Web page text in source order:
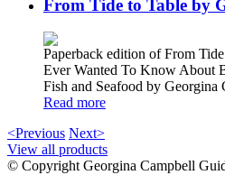
From Tide to Table by
Paperback edition of From
Ever Wanted To Know About
Fish and Seafood by Georgina
Read more
<Previous Next>
View all products
© Copyright Georgina Campbell